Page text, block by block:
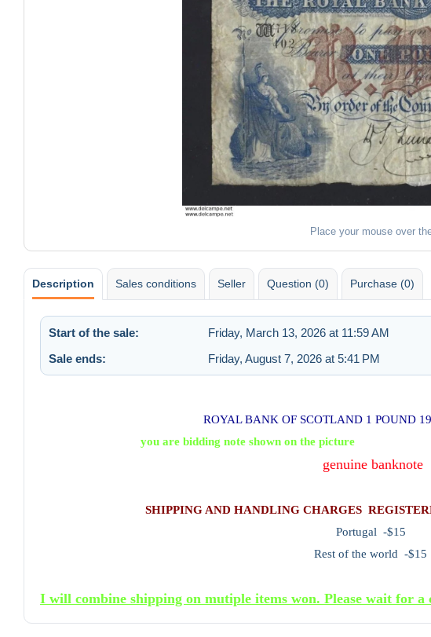
Place your mouse over
Description Sales conditions Seller Question (0) Purchase (0)
Start of the sale: Friday, March 13, 2026 at 11:59 AM
Sale ends:
Friday, August 7, 2026 at 5:41 PM
ROYAL BANK OF SCOTLAND 1 POUND
you are bidding note shown on the picture
genuine banknote
SHIPPING AND HANDLING CHARGES
Portugal -$15
Rest of the world -$15
I will combine shipping on mutiple items won. Please wait for a